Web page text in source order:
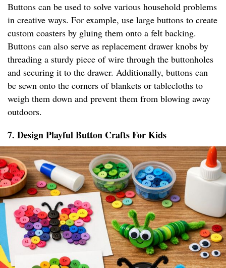
Buttons can be used to solve various household problems
in creative ways. For example, use large buttons to create
custom coasters by gluing them onto a felt backing.
Buttons can also serve as replacement drawer knobs by
threading a sturdy piece of wire through the buttonholes
and securing it to the drawer. Additionally, buttons can
be sewn onto the corners of blankets or tablecloths to
weigh them down and prevent them from blowing away
outdoors.
7. Design Playful Button Crafts For Kids